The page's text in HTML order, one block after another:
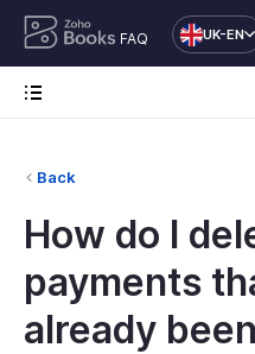
FAQ UK-EN
Back
How do I
payments
already